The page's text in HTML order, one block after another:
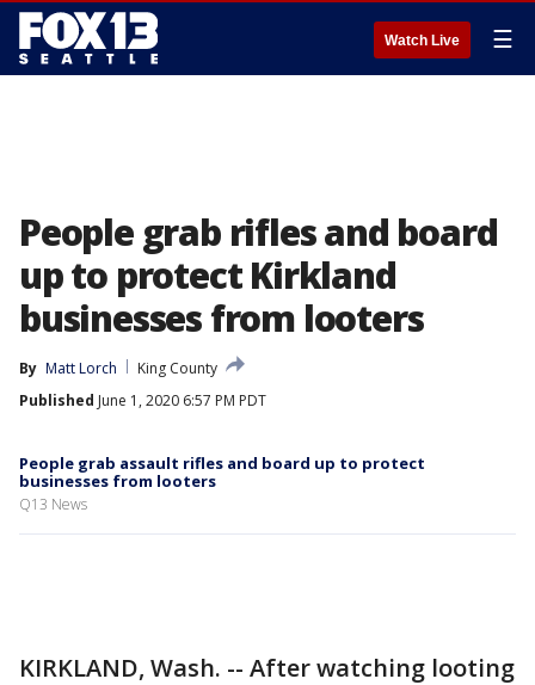
Watch Live ☰
People grab rifles and board
up to protect Kirkland
businesses from looters
By Matt Lorch
King County
Published June 1, 2020 6:57 PM PDT
People grab assault rifles and board up to protect
businesses from looters
Q13 News
KIRKLAND, Wash. -- After watching looting